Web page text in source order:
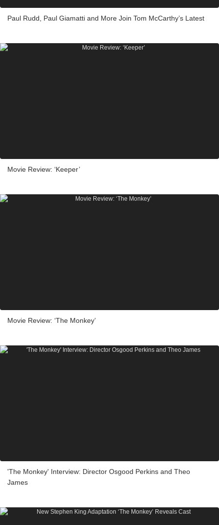
Paul Rudd, Paul Giamatti and More Join Tom McCarthy’s Latest
Movie Review: ‘Keeper’
Movie Review: ‘The Monkey’
'The Monkey' Interview: Director Osgood Perkins and Theo
James